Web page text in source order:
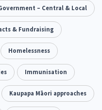
Multiculturalism 1
O Waitangi 14
Racism
Indigenous Research
– Central & Local
& Fundraising
Homelessness
Immunisation
Kaupapa Māori approaches